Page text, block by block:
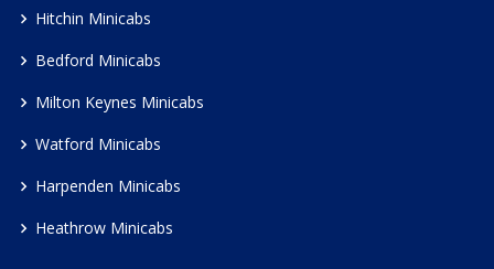
Hitchin Minicabs
Bedford Minicabs
Milton Keynes Minicabs
Watford Minicabs
Harpenden Minicabs
Heathrow Minicabs